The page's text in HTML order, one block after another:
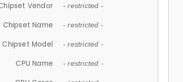
Vendor - restricted -
Chipset Name - restricted -
Chipset Model - restricted -
CPU Name - restricted -